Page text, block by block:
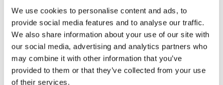
We use cookies to personalise content and ads, to
provide social media features and to analyse our traffic.
We also share information about your use of our site with
our social media, advertising and analytics partners who
may combine it with other information that you’ve
provided to them or that they’ve collected from your use
of their services.
JOBE RUTHLESS HELMETS READY TO SHIP!
professional protection gear for Jet Ski and Personal